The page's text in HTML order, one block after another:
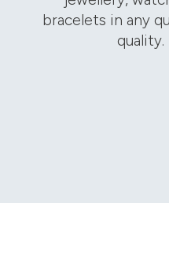
bracelets in any
quality.